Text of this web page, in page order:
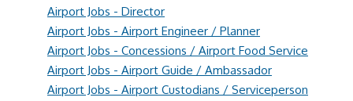
Airport Jobs - Director
Airport Jobs - Airport Engineer / Planner
Airport Jobs - Concessions / Airport Food Service
Airport Jobs - Airport Guide / Ambassador
Airport Jobs - Airport Custodians / Serviceperson